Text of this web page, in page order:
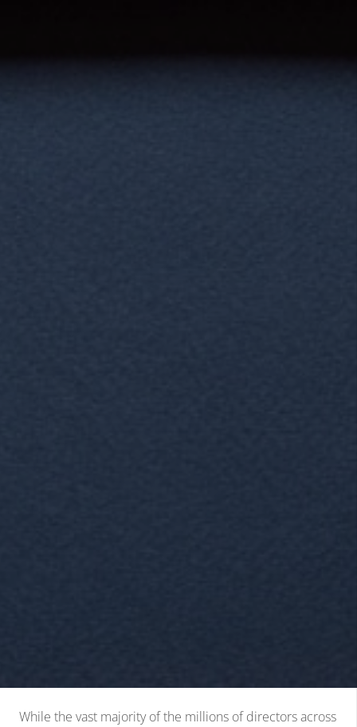
While the vast majority of the millions of directors across